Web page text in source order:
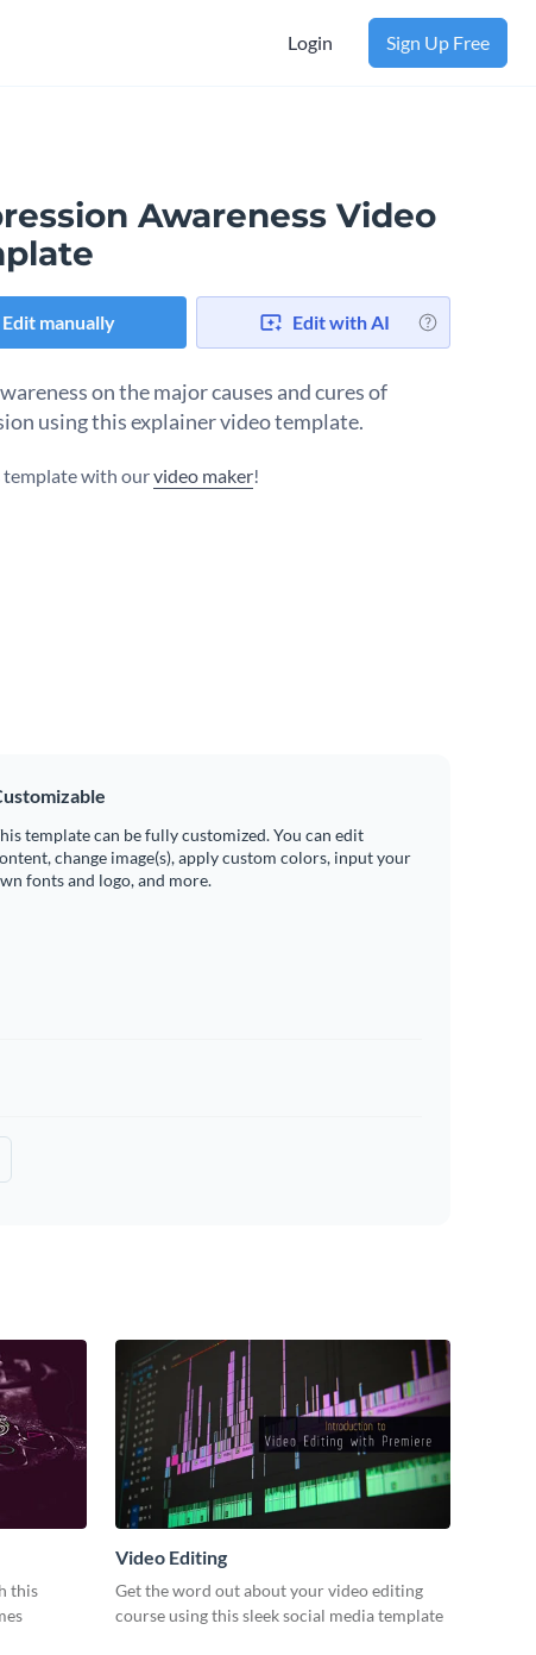
Login Sign Up Free
Awareness Video
Edit manually Edit with AI
on the major causes and cures of
using this explainer video template.
template with ourvideo maker!
template can be fully customized. You can edit
change image(s), apply custom colors, input your
fonts and logo, and more.
this
Video Editing
Get the word out about your video editing
course using this sleek social media template